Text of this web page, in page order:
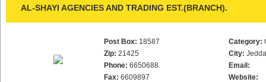
AL-SHAYI AGENCIES AND TRADING EST.(BRANCH).
Post Box: 18587
Zip: 21425
Phone: 6650688
Fax: 6609897
Category:
City:
Email:
Website: